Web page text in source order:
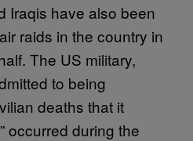
Iraqis have also been
raids in the country in
The US military,
to being
deaths that it
occurred during the